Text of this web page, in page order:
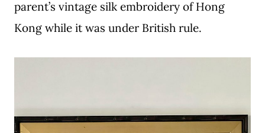
parent’s vintage silk embroidery of Hong
Kong while it was under British rule.